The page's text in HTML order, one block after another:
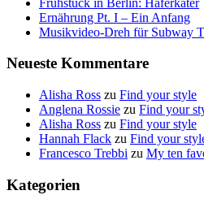
Ernährung Pt. I – Ein Anfang
Musikvideo-Dreh für Subway
Neueste Kommentare
Alisha Ross zu Find your style
Anglena Rossie zu Find your
Alisha Ross zu Find your style
Hannah Flack zu Find your
Francesco Trebbi zu My ten
Kategorien